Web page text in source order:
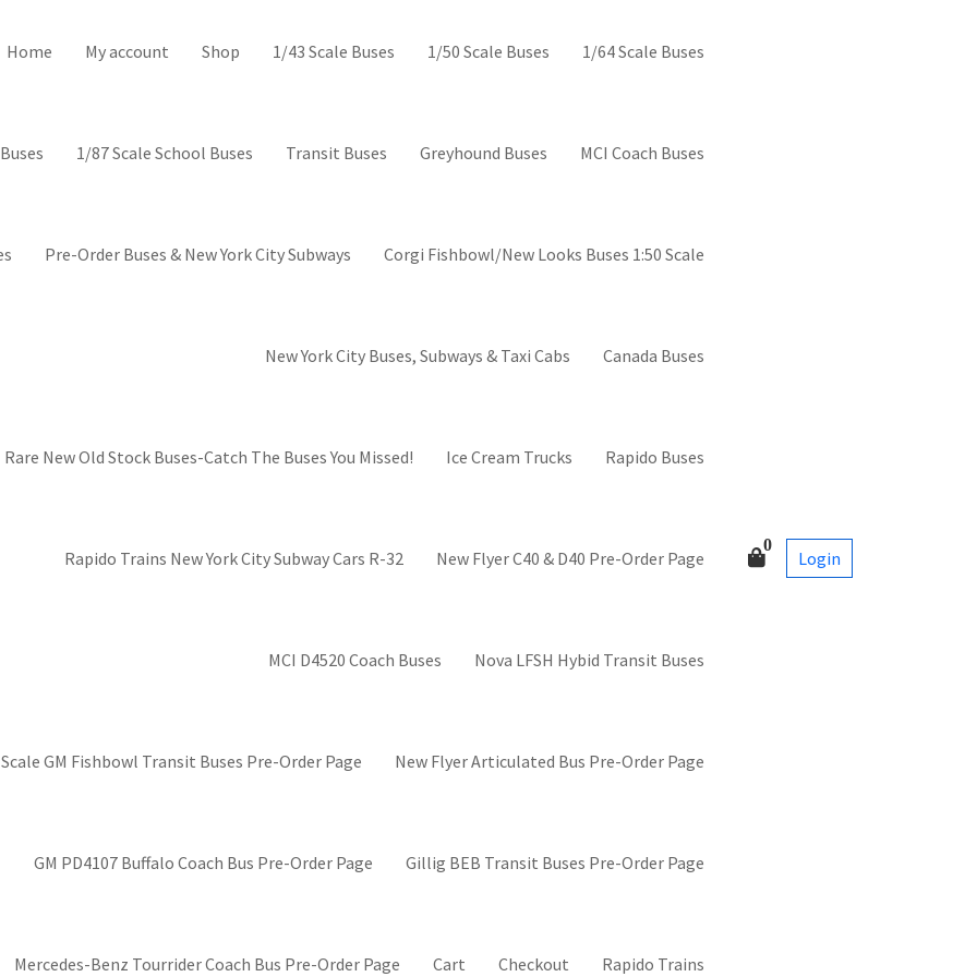
Home My account Shop 1/43 Scale Buses 1/50 Scale Buses 1/64 Scale Buses
1/87 Scale School Buses Transit Buses Greyhound Buses MCI Coach Buses
Pre-Order Buses & New York City Subways Corgi Fishbowl/New Looks Buses 1:50 Scale
New York City Buses, Subways & Taxi Cabs Canada Buses
Rare New Old Stock Buses-Catch The Buses You Missed! Ice Cream Trucks Rapido Buses
Rapido Trains New York City Subway Cars R-32 New Flyer C40 & D40 Pre-Order Page
MCI D4520 Coach Buses Nova LFSH Hybid Transit Buses
GM Fishbowl Transit Buses Pre-Order Page New Flyer Articulated Bus Pre-Order Page
GM PD4107 Buffalo Coach Bus Pre-Order Page Gillig BEB Transit Buses Pre-Order Page
Mercedes-Benz Tourrider Coach Bus Pre-Order Page Cart Checkout Rapido Trains
0
Login